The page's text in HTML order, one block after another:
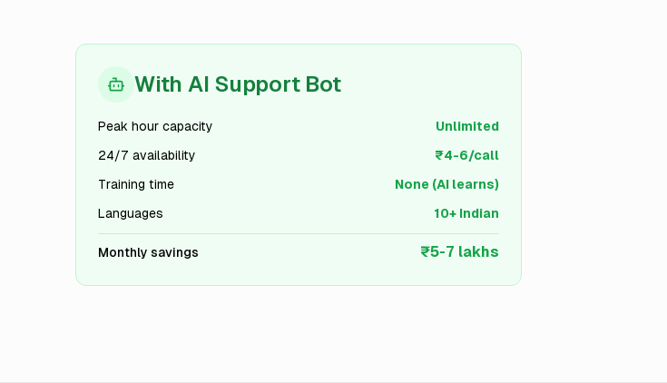
With AI Support Bot
Peak hour capacity
Unlimited
24/7 availability
₹4-6/call
Training time
None (AI learns)
Languages
10+ Indian
Monthly savings ₹5-7 lakhs